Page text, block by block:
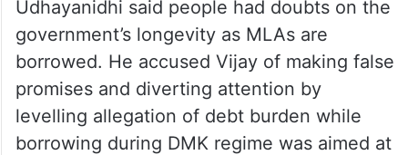
Udhayanidhi said people had doubts on the
government’s longevity as MLAs are
borrowed. He accused Vijay of making false
promises and diverting attention by
levelling allegation of debt burden while
borrowing during DMK regime was aimed at